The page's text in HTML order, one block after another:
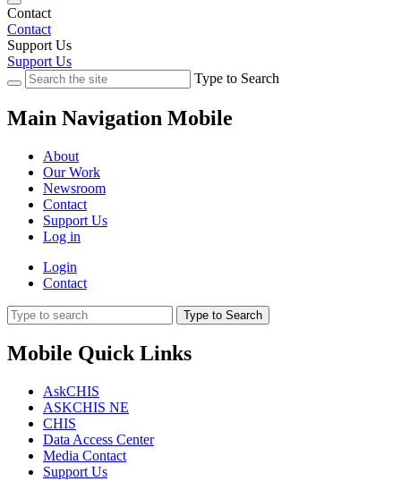
Contact
Contact
Support Us
Support Us
Type to Search
Main Navigation Mobile
About
Our Work
Newsroom
Contact
Support Us
Log in
Login
Contact
Type to Search
Mobile Quick Links
AskCHIS
ASKCHIS NE
CHIS
Data Access Center
Media Contact
Support Us